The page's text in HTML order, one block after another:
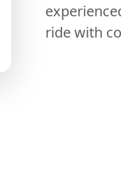
ride with